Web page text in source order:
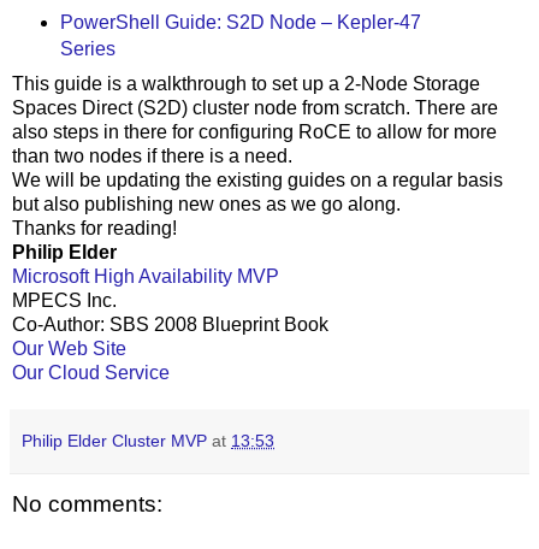
PowerShell Guide: S2D Node – Kepler-47
Series
This guide is a walkthrough to set up a 2-Node Storage
Spaces Direct (S2D) cluster node from scratch. There are
also steps in there for configuring RoCE to allow for more
than two nodes if there is a need.
We will be updating the existing guides on a regular basis
but also publishing new ones as we go along.
Thanks for reading!
Philip Elder
Microsoft High Availability MVP
MPECS Inc.
Co-Author: SBS 2008 Blueprint Book
Our Web Site
Our Cloud Service
Philip Elder Cluster MVP at 13:53
No comments: